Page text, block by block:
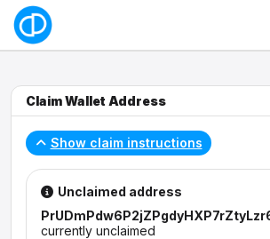
Claim Wallet Address
Show claim instructions
Unclaimed address
currently unclaimed